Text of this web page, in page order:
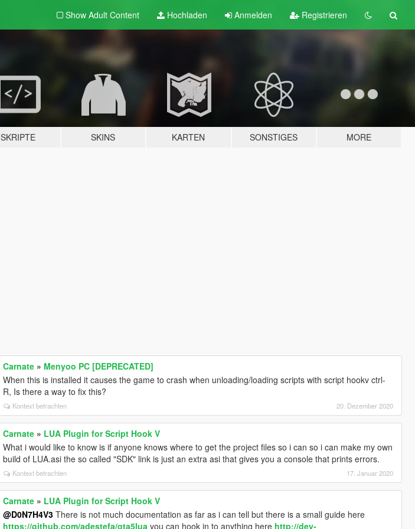
Show Adult Content Hochladen Anmelden Registrieren
SKRIPTE SKINS KARTEN SONSTIGES MORE
Carnate » Menyoo PC [DEPRECATED]
When this is installed it causes the game to crash when unloading/loading scripts with script hookv ctrl-
R, Is there a way to fix this?
Kontext betrachten 20. Dezember 2020
Carnate » LUA Plugin for Script Hook V
What i would like to know is if anyone knows where to get the project files so i can so i can make my own
build of LUA.asi the so called "SDK" link is just an extra asi that gives you a console that prints errors.
Kontext betrachten 17. Januar 2020
Carnate » LUA Plugin for Script Hook V
@D0N7H4V3 There is not much documentation as far as i can tell but there is a small guide here
https://github.com/adestefa/gta5lua you can hook in to anything here http://dev-